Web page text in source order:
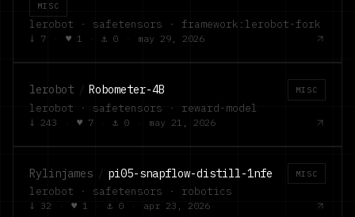
MISC
lerobot · safetensors · framework:lerobot-fork
↓ 7 · ♥ 1 · ⚓ 0 · may 29, 2026
lerobot / Robometer-4B MISC
lerobot · safetensors · reward-model
↓ 243 · ♥ 7 · ⚓ 0 · may 21, 2026
Rylinjames / pi05-snapflow-distill-1nfe MISC
lerobot · safetensors · robotics
↓ 32 · ♥ 1 · ⚓ 0 · apr 23, 2026